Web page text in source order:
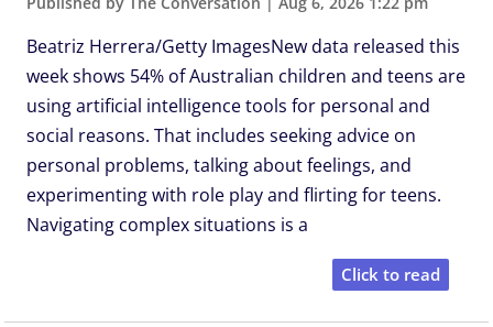
Beatriz Herrera/Getty ImagesNew data released this
week shows 54% of Australian children and teens are
using artificial intelligence tools for personal and
social reasons. That includes seeking advice on
personal problems, talking about feelings, and
experimenting with role play and flirting for teens.
Navigating complex situations is a
Click to read